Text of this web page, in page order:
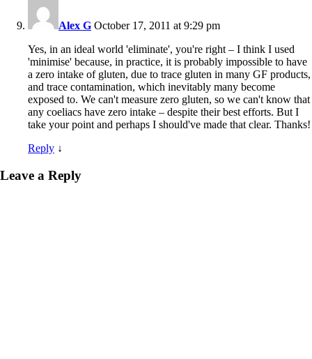
Alex G October 17, 2011 at 9:29 pm
Yes, in an ideal world 'eliminate', you're right – I think I used
'minimise' because, in practice, it is probably impossible to have
a zero intake of gluten, due to trace gluten in many GF products,
and trace contamination, which inevitably many become
exposed to. We can't measure zero gluten, so we can't know that
any coeliacs have zero intake – despite their best efforts. But I
take your point and perhaps I should've made that clear. Thanks!
Reply ↓
Leave a Reply